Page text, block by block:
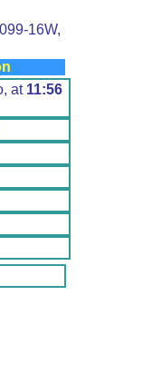
16W,
at 11:56